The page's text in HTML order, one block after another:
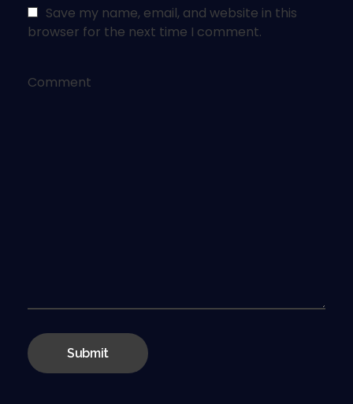
Save my name, email, and website in this
browser for the next time I comment.
Comment